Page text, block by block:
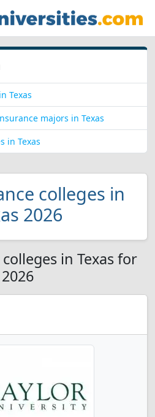
Texas
majors in Texas
in Texas
colleges in
2026
in Texas for
2026